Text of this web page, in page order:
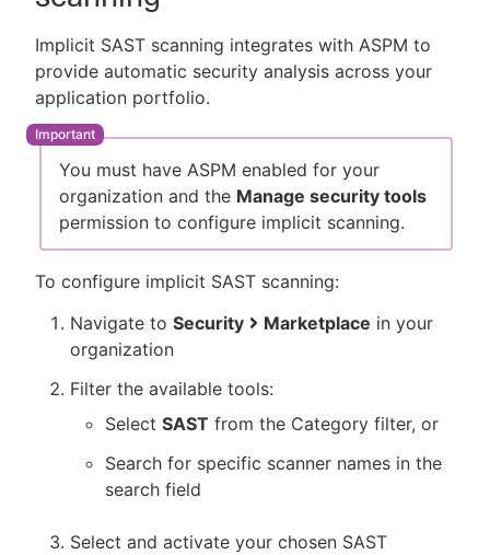
Implicit SAST scanning integrates with ASPM to
provide automatic security analysis across your
application portfolio.
You must have ASPM enabled for your
organization and the Manage security tools
permission to configure implicit scanning.
To configure implicit SAST scanning:
Navigate to Security Marketplace in your
organization
Filter the available tools:
Select SAST from the Category filter, or
Search for specific scanner names in the
search field
Select and activate your chosen SAST